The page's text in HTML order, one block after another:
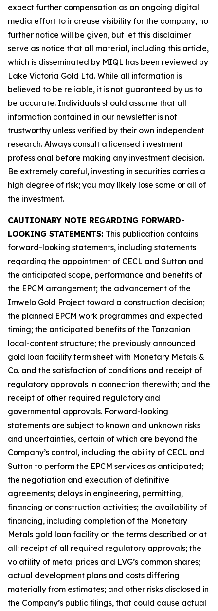
expect further compensation as an ongoing digital
media effort to increase visibility for the company, no
further notice will be given, but let this disclaimer
serve as notice that all material, including this article,
which is disseminated by MIQL has been reviewed by
Lake Victoria Gold Ltd. While all information is
believed to be reliable, it is not guaranteed by us to
be accurate. Individuals should assume that all
information contained in our newsletter is not
trustworthy unless verified by their own independent
research. Always consult a licensed investment
professional before making any investment decision.
Be extremely careful, investing in securities carries a
high degree of risk; you may likely lose some or all of
the investment.
CAUTIONARY NOTE REGARDING FORWARD-
LOOKING STATEMENTS: This publication contains
forward-looking statements, including statements
regarding the appointment of CECL and Sutton and
the anticipated scope, performance and benefits of
the EPCM arrangement; the advancement of the
Imwelo Gold Project toward a construction decision;
the planned EPCM work programmes and expected
timing; the anticipated benefits of the Tanzanian
local-content structure; the previously announced
gold loan facility term sheet with Monetary Metals &
Co. and the satisfaction of conditions and receipt of
regulatory approvals in connection therewith; and the
receipt of other required regulatory and
governmental approvals. Forward-looking
statements are subject to known and unknown risks
and uncertainties, certain of which are beyond the
Company’s control, including the ability of CECL and
Sutton to perform the EPCM services as anticipated;
the negotiation and execution of definitive
agreements; delays in engineering, permitting,
financing or construction activities; the availability of
financing, including completion of the Monetary
Metals gold loan facility on the terms described or at
all; receipt of all required regulatory approvals; the
volatility of metal prices and LVG’s common shares;
actual development plans and costs differing
materially from estimates; and other risks disclosed in
the Company’s public filings, that could cause actual